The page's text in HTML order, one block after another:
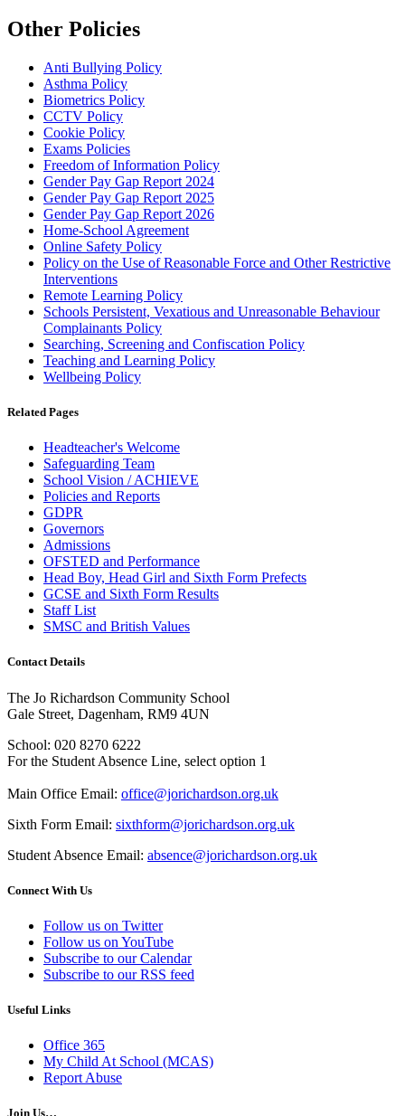
Other Policies
Anti Bullying Policy
Asthma Policy
Biometrics Policy
CCTV Policy
Cookie Policy
Exams Policies
Freedom of Information Policy
Gender Pay Gap Report 2024
Gender Pay Gap Report 2025
Gender Pay Gap Report 2026
Home-School Agreement
Online Safety Policy
Policy on the Use of Reasonable Force and Other Restrictive
Interventions
Remote Learning Policy
Schools Persistent, Vexatious and Unreasonable Behaviour
Complainants Policy
Searching, Screening and Confiscation Policy
Teaching and Learning Policy
Wellbeing Policy
Related Pages
Headteacher's Welcome
Safeguarding Team
School Vision / ACHIEVE
Policies and Reports
GDPR
Governors
Admissions
OFSTED and Performance
Head Boy, Head Girl and Sixth Form Prefects
GCSE and Sixth Form Results
Staff List
SMSC and British Values
Contact Details
The Jo Richardson Community School
Gale Street, Dagenham, RM9 4UN
School: 020 8270 6222
For the Student Absence Line, select option 1
Main Office Email: office@jorichardson.org.uk
Sixth Form Email: sixthform@jorichardson.org.uk
Student Absence Email: absence@jorichardson.org.uk
Connect With Us
Follow us on Twitter
Follow us on YouTube
Subscribe to our Calendar
Subscribe to our RSS feed
Useful Links
Office 365
My Child At School (MCAS)
Report Abuse
Join Us…